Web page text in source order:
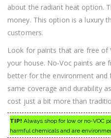
about the radiant heat option.
money. This option is a luxury
customers.
Look for paints that are free of
your house. No-Voc paints are
better for the environment and
same coverage and durability
cost just a bit more than
TIP! Always shop for low or no-VOC
harmful chemicals and are